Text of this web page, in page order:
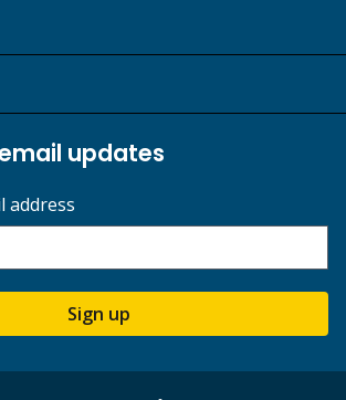
updates
address
Sign up